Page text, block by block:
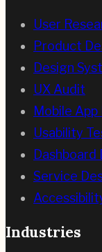
User
Product
Design
UX Audit
Mobile App
Usability
Dashboard
Service
Industries